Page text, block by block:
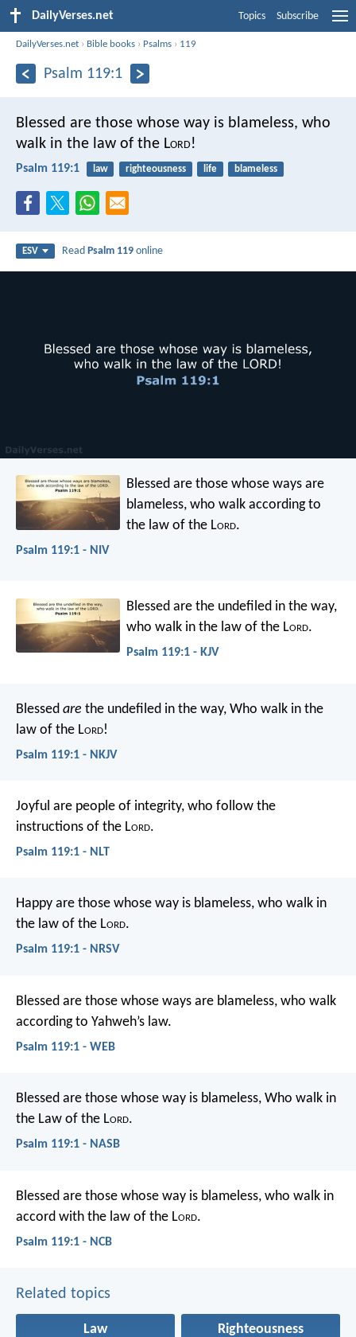
DailyVerses.net Topics Subscribe
DailyVerses.net › Bible books › Psalms › 119
Psalm 119:1
Blessed are those whose way is blameless, who
walk in the law of the Lord!
Psalm 119:1 law righteousness life blameless
ESV ReadPsalm 119 online
Blessed are those whose ways are
blameless, who walk according to
the law of the Lord.
Psalm 119:1 - NIV
Blessed are the undefiled in the way,
who walk in the law of the Lord.
Psalm 119:1 - KJV
Blessed are the undefiled in the way, Who walk in the
law of the Lord!
Psalm 119:1 - NKJV
Joyful are people of integrity, who follow the
instructions of the Lord.
Psalm 119:1 - NLT
Happy are those whose way is blameless, who walk in
the law of the Lord.
Psalm 119:1 - NRSV
Blessed are those whose ways are blameless, who walk
according to Yahweh’s law.
Psalm 119:1 - WEB
Blessed are those whose way is blameless, Who walk in
the Law of the Lord.
Psalm 119:1 - NASB
Blessed are those whose way is blameless, who walk in
accord with the law of the Lord.
Psalm 119:1 - NCB
Related topics
Law Righteousness